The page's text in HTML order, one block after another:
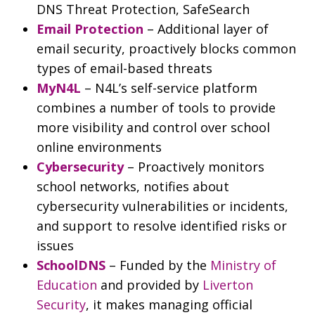
DNS Threat Protection, SafeSearch
Email Protection – Additional layer of
email security, proactively blocks common
types of email-based threats
MyN4L – N4L’s self-service platform
combines a number of tools to provide
more visibility and control over school
online environments
Cybersecurity– Proactively monitors
school networks, notifies about
cybersecurity vulnerabilities or incidents,
and support to resolve identified risks or
issues
SchoolDNS – Funded by the Ministry of
Education and provided by Liverton
Security, it makes managing official